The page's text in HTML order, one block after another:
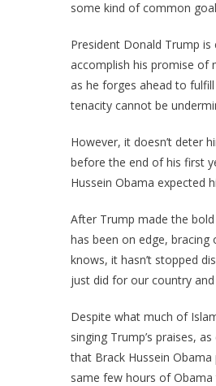
some kind of common
President Donald Trump
accomplish his promise of
as he forges ahead to
tenacity cannot be
However, it doesn’t deter
before the end of his first
Hussein Obama expected
After Trump made the
has been on edge,
knows, it hasn’t stopped
just did for our country and
Despite what much of
singing Trump’s praises,
that Brack Hussein
same few hours of Obama